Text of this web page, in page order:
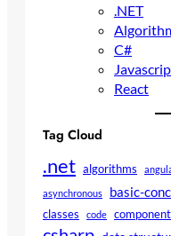
.NET
C#
React
Tag Cloud
.net algorithms
asynchronous basic-
classes code